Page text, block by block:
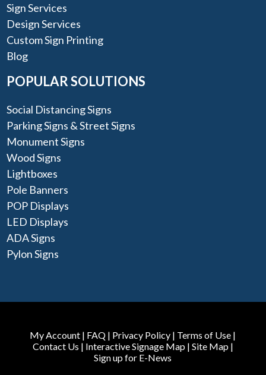
Sign Services
Design Services
Custom Sign Printing
Blog
POPULAR SOLUTIONS
Social Distancing Signs
Parking Signs & Street Signs
Monument Signs
Wood Signs
Lightboxes
Pole Banners
POP Displays
LED Displays
ADA Signs
Pylon Signs
My Account | FAQ | Privacy Policy | Terms of Use |
Contact Us | Interactive Signage Map| Site Map|
Sign up for E-News